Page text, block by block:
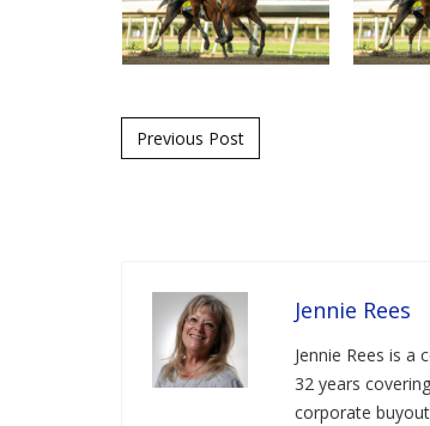
Post navigation
Previous Post
Jennie Rees
Jennie Rees is
32 years
corporate